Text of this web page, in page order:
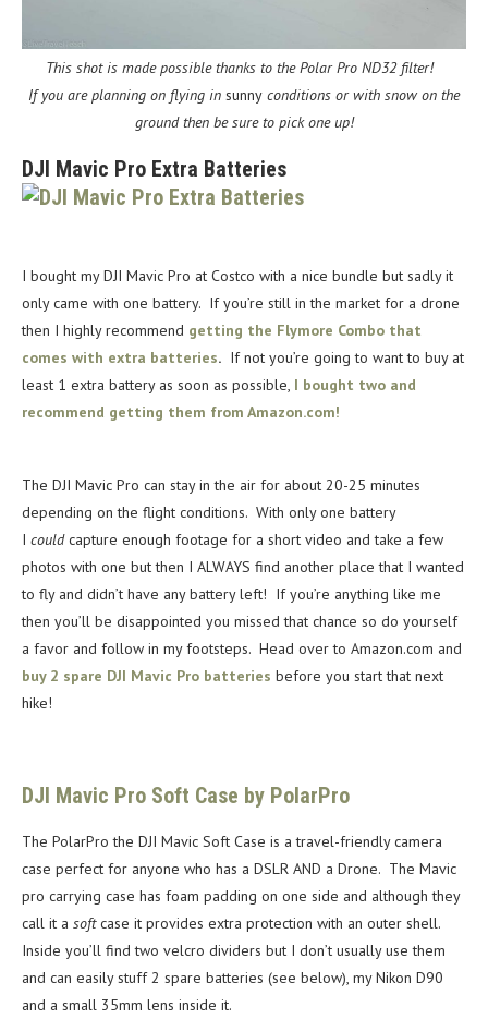
This shot is made possible thanks to the Polar Pro ND32 filter!
If you are planning on flying in sunny conditions or with snow on the
ground then be sure to pick one up!
DJI Mavic Pro Extra Batteries
I bought my DJI Mavic Pro at Costco with a nice bundle but sadly it
only came with one battery. If you’re still in the market for a drone
then I highly recommend getting the Flymore Combo that
comes with extra batteries. If not you’re going to want to buy at
least 1 extra battery as soon as possible, I bought two and
recommend getting them from Amazon.com!
The DJI Mavic Pro can stay in the air for about 20-25 minutes
depending on the flight conditions. With only one battery
I couldcapture enough footage for a short video and take a few
photos with one but then I ALWAYS find another place that I wanted
to fly and didn’t have any battery left! If you’re anything like me
then you’ll be disappointed you missed that chance so do yourself
a favor and follow in my footsteps. Head over to Amazon.com and
buy 2 spare DJI Mavic Pro batteries before you start that next
hike!
DJI Mavic Pro Soft Case by PolarPro
The PolarPro the DJI Mavic Soft Case is a travel-friendly camera
case perfect for anyone who has a DSLR AND a Drone. The Mavic
pro carrying case has foam padding on one side and although they
call it a softcase it provides extra protection with an outer shell.
Inside you’ll find two velcro dividers but I don’t usually use them
and can easily stuff 2 spare batteries (see below), my Nikon D90
and a small 35mm lens inside it.